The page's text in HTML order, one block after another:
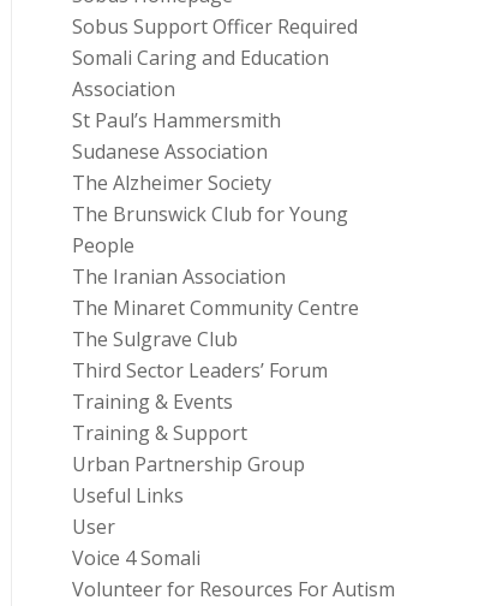
Sobus Support Officer Required
Somali Caring and Education
Association
St Paul’s Hammersmith
Sudanese Association
The Alzheimer Society
The Brunswick Club for Young
People
The Iranian Association
The Minaret Community Centre
The Sulgrave Club
Third Sector Leaders’ Forum
Training & Events
Training & Support
Urban Partnership Group
Useful Links
User
Voice 4 Somali
Volunteer for Resources For Autism